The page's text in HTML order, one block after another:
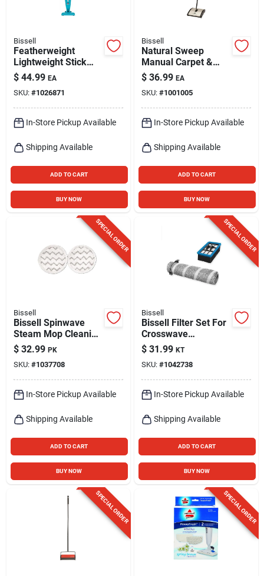
Bissell
Featherweight
Lightweight Stick
Vacuum
$ 44.99 EA
SKU: #1026871
In-Store Pickup Available
Shipping Available
ADD TO CART
BUY NOW
Bissell
Natural Sweep
Manual Carpet &
Bare Floor Sweeper
$ 36.99 EA
SKU: #1001005
In-Store Pickup Available
Shipping Available
ADD TO CART
BUY NOW
SPECIAL ORDER
Bissell
Bissell Spinwave
Steam Mop Cleaning
Pads – Pack Of 2
$ 32.99 PK
SKU: #1037708
In-Store Pickup Available
Shipping Available
ADD TO CART
BUY NOW
SPECIAL ORDER
Bissell
Bissell Filter Set For
Crosswave
Filter/brush Roll 2 Pk
$ 31.99 KT
SKU: #1042738
In-Store Pickup Available
Shipping Available
ADD TO CART
BUY NOW
SPECIAL ORDER SPECIAL ORDER